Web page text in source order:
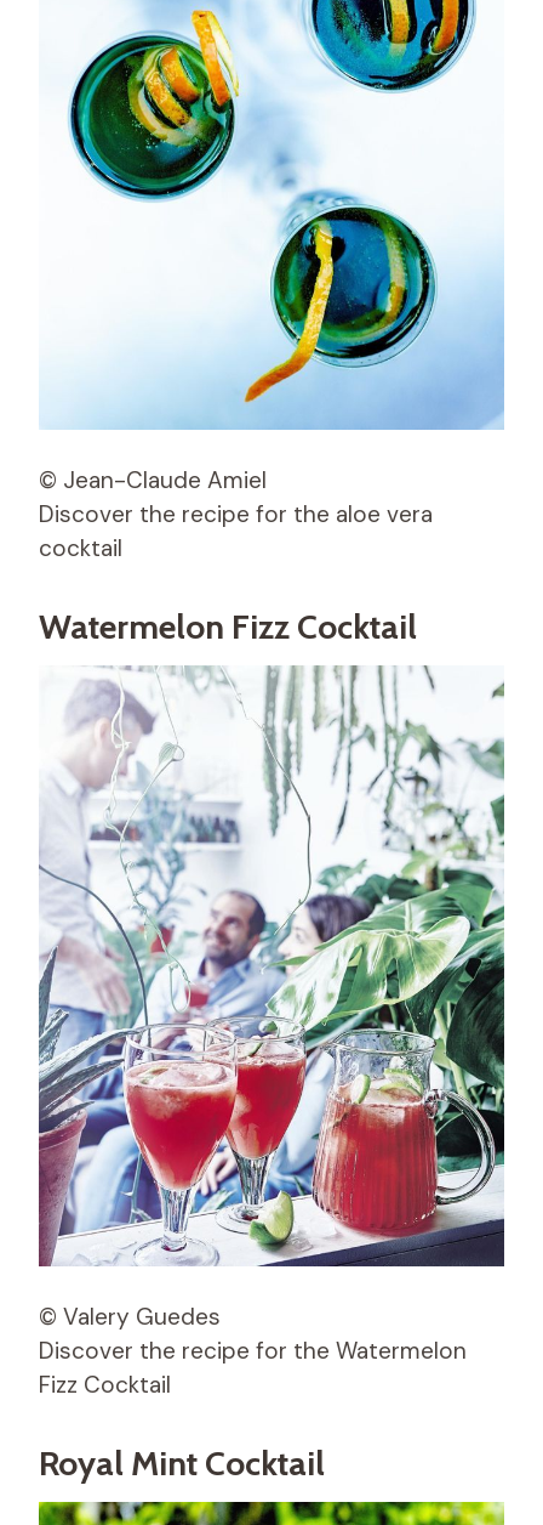
© Jean-Claude Amiel
Discover the recipe for the aloe vera
cocktail
Watermelon Fizz Cocktail
© Valery Guedes
Discover the recipe for the Watermelon
Fizz Cocktail
Royal Mint Cocktail